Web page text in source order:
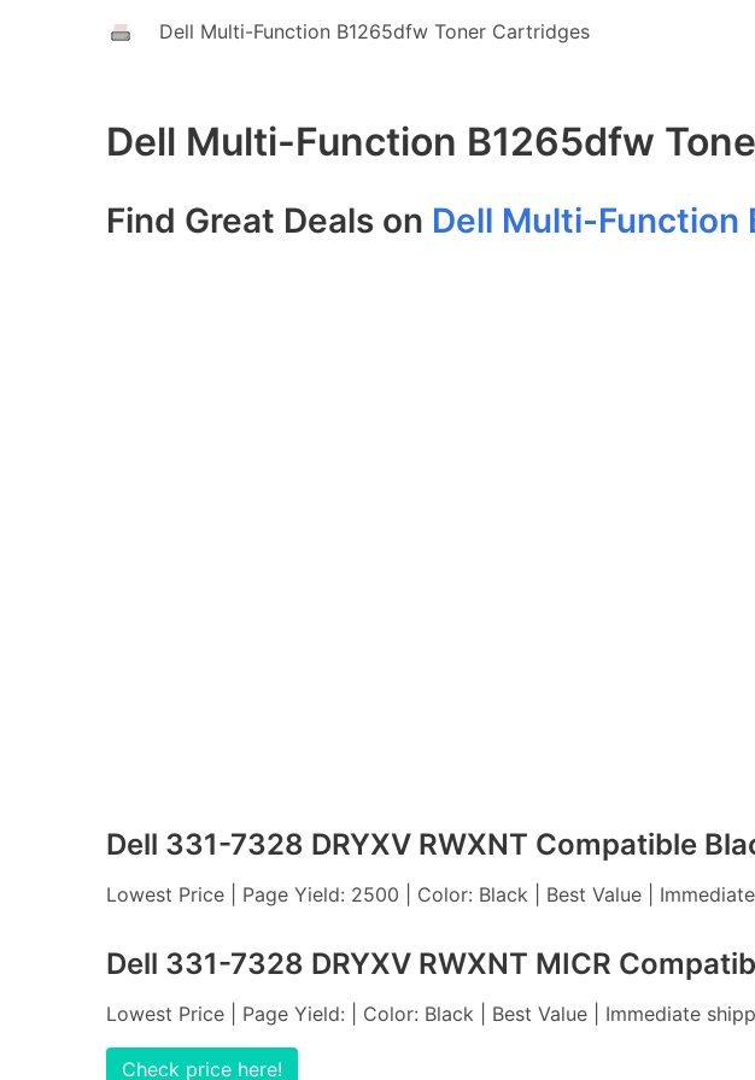
Dell Multi-Function B1265dfw Toner Cartridges
Dell Multi-Function B1265dfw
Find Great Deals on Dell Multi-Function
Dell 331-7328 DRYXV RWXNT Compatible
Lowest Price | Page Yield: 2500 | Color: Black | Best Value |
Dell 331-7328 DRYXV RWXNT MICR
Lowest Price | Page Yield: | Color: Black | Best Value | Immediate
Check price here!